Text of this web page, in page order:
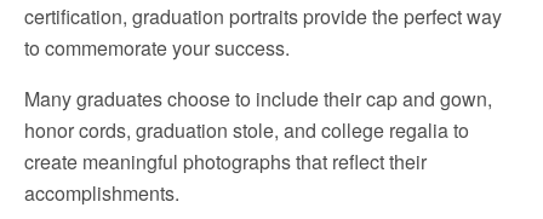
certification, graduation portraits provide the perfect way
to commemorate your success.
Many graduates choose to include their cap and gown,
honor cords, graduation stole, and college regalia to
create meaningful photographs that reflect their
accomplishments.